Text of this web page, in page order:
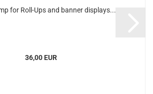
for Roll-Ups and banner displays...
36,00 EUR